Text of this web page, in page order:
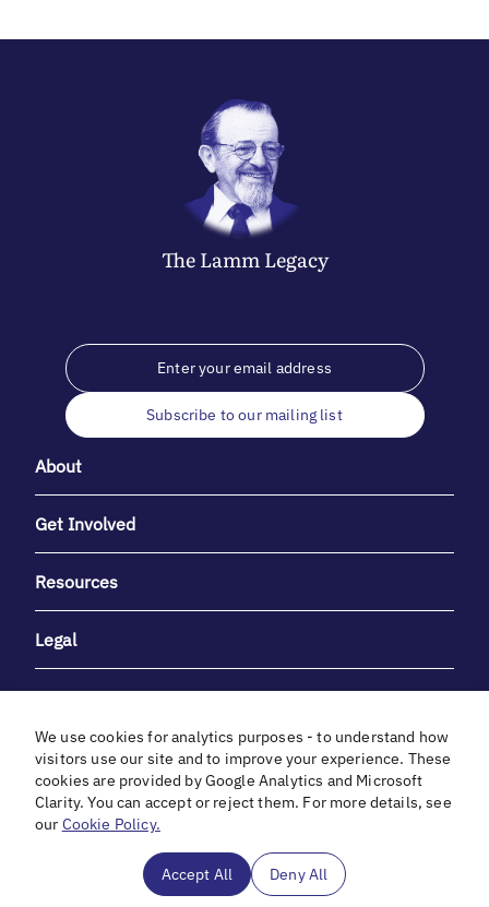
The LammLegacy
Subscribe to our mailing list
About
Get Involved
Resources
Legal
With heartfelt gratitude to Debbie & Elliot Gibber for their
unwavering support and generosity.
We use cookies for analytics purposes - to understand how
visitors use our site and to improve your experience. These
cookies are provided by Google Analytics and Microsoft
Clarity. You can accept or reject them. For more details, see
our Cookie Policy.
Accept All Deny All